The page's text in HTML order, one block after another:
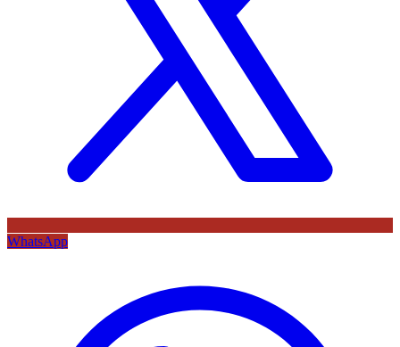
WhatsApp